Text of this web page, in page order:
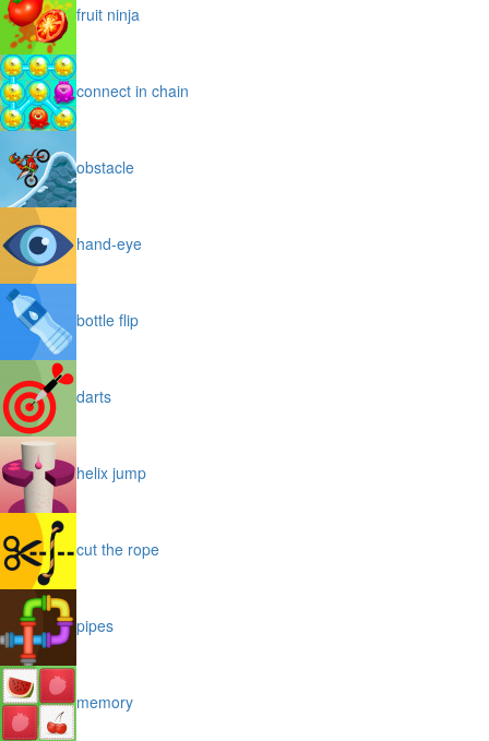
fruit ninja
connect in chain
obstacle
hand-eye
bottle flip
darts
helix jump
cut the rope
pipes
memory